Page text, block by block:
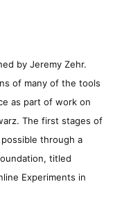
by Jeremy Zehr.
of many of the tools
as part of work on
The first stages of
through a
titled
Experiments in